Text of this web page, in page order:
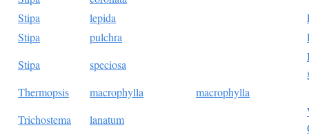
Stipa
lepida
Stipa
pulchra
Stipa
speciosa
Thermopsis
macrophylla
macrophylla
Trichostema
lanatum